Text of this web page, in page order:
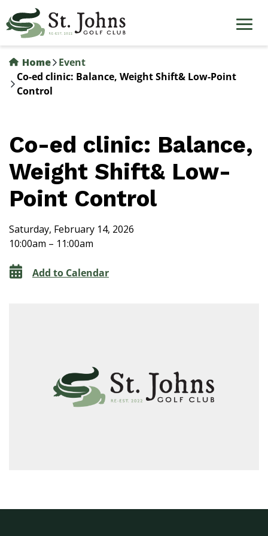
to
main
content
Home
Event
Co-ed clinic: Balance, Weight Shift& Low-Point
Control
Co-ed clinic: Balance,
Weight Shift& Low-
Point Control
Saturday, February 14, 2026
10:00am – 11:00am
Add to Calendar